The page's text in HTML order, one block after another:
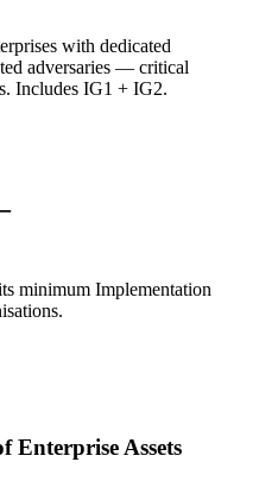
with dedicated
adversaries — critical
Includes IG1 + IG2.
minimum Implementation
Assets